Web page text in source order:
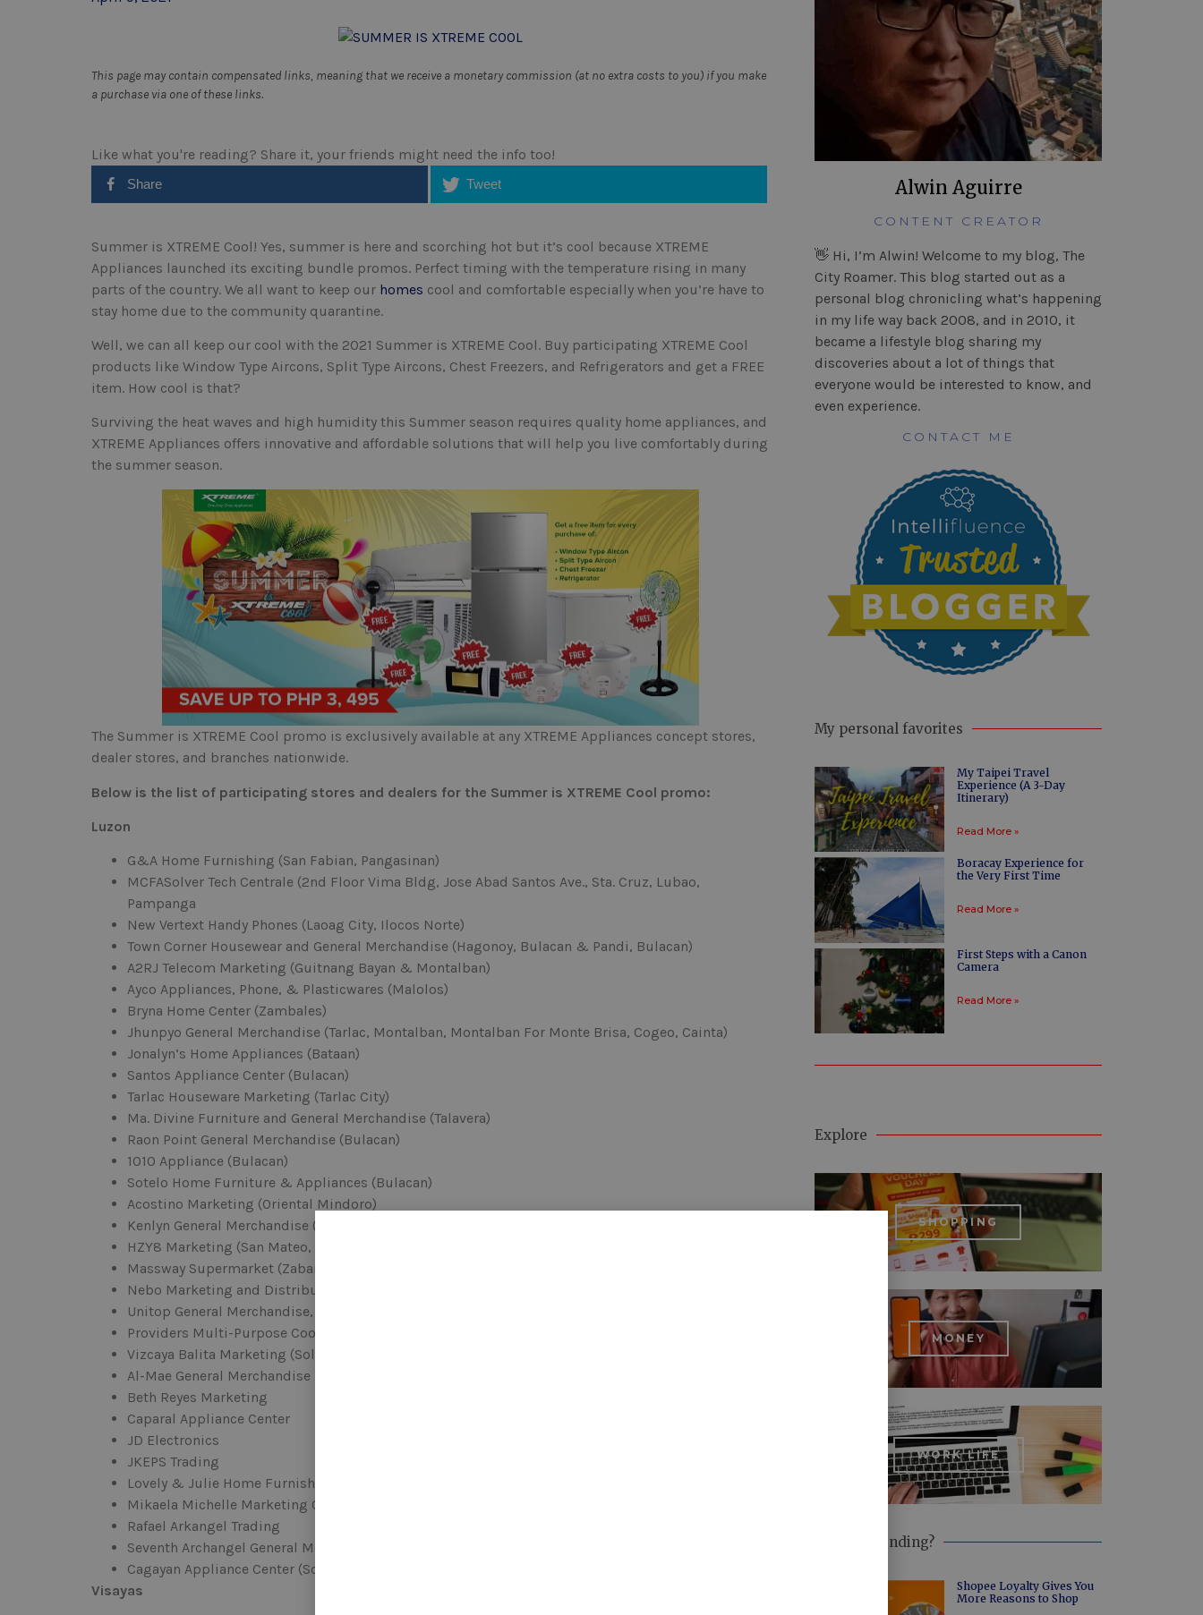
This page may contain compensated links, meaning that we receive a monetary commission (at no extra costs to you) if you make
a purchase via one of these links.
Like what you're reading? Share it, your friends might need the info too!
Share Tweet
Summer is XTREME Cool! Yes, summer is here and scorching hot but it’s cool because XTREME
Appliances launched its exciting bundle promos. Perfect timing with the temperature rising in many
parts of the country. We all want to keep our homes cool and comfortable especially when you’re have to
stay home due to the community quarantine.
Well, we can all keep our cool with the 2021 Summer is XTREME Cool. Buy participating XTREME Cool
products like Window Type Aircons, Split Type Aircons, Chest Freezers, and Refrigerators and get a FREE
item. How cool is that?
Surviving the heat waves and high humidity this Summer season requires quality home appliances, and
XTREME Appliances offers innovative and affordable solutions that will help you live comfortably during
the summer season.
The Summer is XTREME Cool promo is exclusively available at any XTREME Appliances concept stores,
dealer stores, and branches nationwide.
Below is the list of participating stores and dealers for the Summer is XTREME Cool promo:
Luzon
G&A Home Furnishing (San Fabian, Pangasinan)
MCFASolver Tech Centrale (2nd Floor Vima Bldg, Jose Abad Santos Ave., Sta. Cruz, Lubao,
Pampanga
New Vertext Handy Phones (Laoag City, Ilocos Norte)
Town Corner Housewear and General Merchandise (Hagonoy, Bulacan & Pandi, Bulacan)
A2RJ Telecom Marketing (Guitnang Bayan & Montalban)
Ayco Appliances, Phone, & Plasticwares (Malolos)
Bryna Home Center (Zambales)
Jhunpyo General Merchandise (Tarlac, Montalban, Montalban For Monte Brisa, Cogeo, Cainta)
Jonalyn’s Home Appliances (Bataan)
Santos Appliance Center (Bulacan)
Tarlac Houseware Marketing (Tarlac City)
Ma. Divine Furniture and General Merchandise (Talavera)
Raon Point General Merchandise (Bulacan)
1010 Appliance (Bulacan)
Sotelo Home Furniture & Appliances (Bulacan)
Acostino Marketing (Oriental Mindoro)
Kenlyn General Merchandise (Gumaca & Bulacan)
HZY8 Marketing (San Mateo, Cogeo, & Marikina)
Massway Supermarket (Zabarte Drive)
Nebo Marketing and Distribution (Tabuk City)
Unitop General Merchandise, Inc. (Dasmarinas)
Providers Multi-Purpose Cooperative (Naguilan, Roxas, Cauyan, Cabarruguis, Bambang, Solano)
Vizcaya Balita Marketing (Solano, Nueva Vizcaya)
Al-Mae General Merchandise
Beth Reyes Marketing
Caparal Appliance Center
JD Electronics
JKEPS Trading
Lovely & Julie Home Furnishing
Mikaela Michelle Marketing Corp.
Rafael Arkangel Trading
Seventh Archangel General Merchandise
Cagayan Appliance Center (Solano)
Visayas
Alwin Aguirre
CONTENT CREATOR
👋 Hi, I’m Alwin! Welcome to my blog, The
City Roamer. This blog started out as a
personal blog chronicling what’s happening
in my life way back 2008, and in 2010, it
became a lifestyle blog sharing my
discoveries about a lot of things that
everyone would be interested to know, and
even experience.
CONTACT ME
My personal favorites
My Taipei Travel
Experience (A 3-Day
Itinerary)
Read More »
Boracay Experience for
the Very First Time
Read More »
First Steps with a Canon
Camera
Read More »
Explore
SHOPPING
MONEY
WORK LIFE
What's Trending?
Shopee Loyalty Gives You
More Reasons to Shop